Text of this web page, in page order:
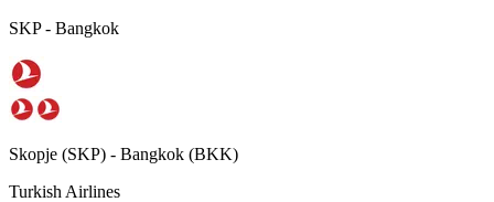
SKP- Bangkok
Skopje (SKP) - Bangkok (BKK)
Turkish Airlines